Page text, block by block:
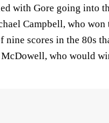
with Gore going into
Campbell, who won
scores in the 80s
McDowell, who would